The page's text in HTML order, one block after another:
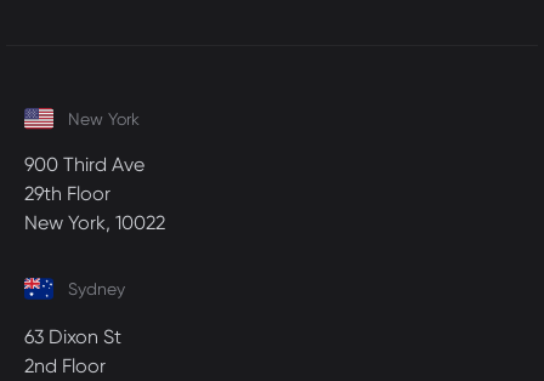
New York
900 Third Ave
29th Floor
New York, 10022
Sydney
63 Dixon St
2nd Floor